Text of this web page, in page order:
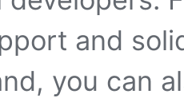
and
you can